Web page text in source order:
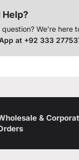
Help?
question? We’re here
at +92 333
&